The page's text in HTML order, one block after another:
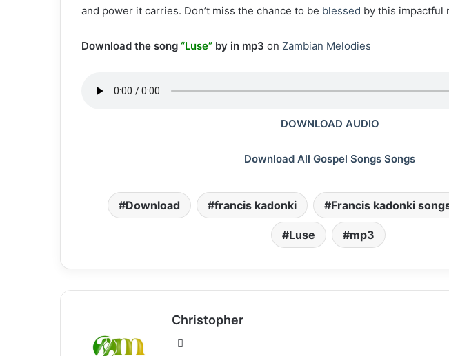
and power it carries. Don’t miss the chance to be blessed by this impactful
Download the song “Luse” by in mp3 on Zambian Melodies
DOWNLOAD AUDIO
Download All Gospel Songs Songs
Download francis kadonki Francis kadonki
Luse mp3
Christopher